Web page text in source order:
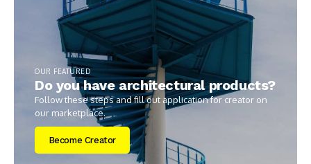
OUR FEATURED
Do you have architectural products?
Follow these steps and fill out application for creator on
our marketplace.
Become Creator